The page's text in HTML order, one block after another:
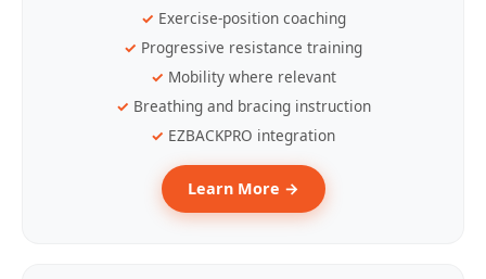
Exercise-position coaching
Progressive resistance training
Mobility where relevant
Breathing and bracing instruction
EZBACKPRO integration
Learn More →